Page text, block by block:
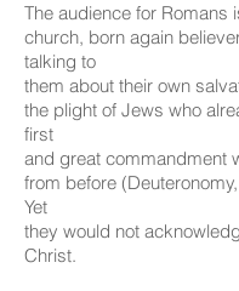
The audience for Romans
church, born again
talking to
them about their own
the plight of Jews who
first
and great commandment
from before
Yet
they would not
Christ.